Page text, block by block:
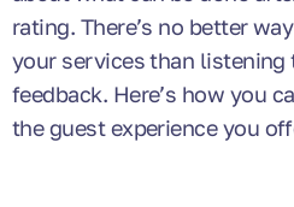
rating. There’s no better
your services than listening
feedback. Here’s how you
the guest experience you